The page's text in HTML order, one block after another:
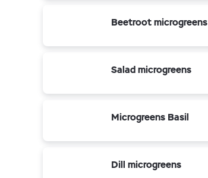
Beetroot microgreens
Salad microgreens
Microgreens Basil
Dill microgreens